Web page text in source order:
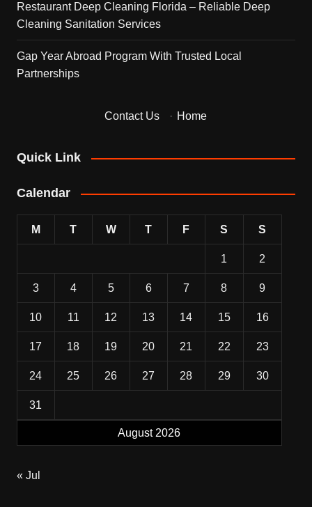
Restaurant Deep Cleaning Florida – Reliable Deep
Cleaning Sanitation Services
Gap Year Abroad Program With Trusted Local
Partnerships
Contact Us · Home
Quick Link
Calendar
August 2026
M T W T F S S
1 2
3 4 5 6 7 8 9
10 11 12 13 14 15 16
17 18 19 20 21 22 23
24 25 26 27 28 29 30
31
« Jul